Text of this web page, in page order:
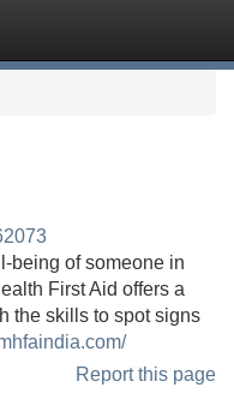
being of someone in
First Aid offers a
the skills to spot signs
Report this page